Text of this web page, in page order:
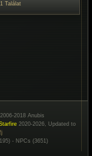
1 Találat
2018 Anubis
2020-2026, Updated to
- NPCs (3651)